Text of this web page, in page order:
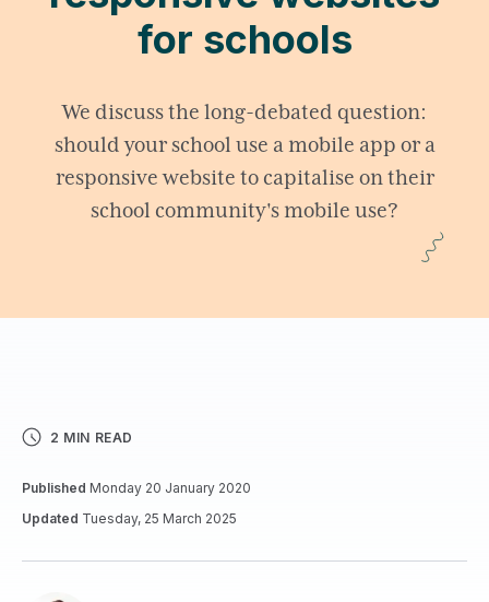
for schools
We discuss the long-debated question:
should your school use a mobile app or a
responsive website to capitalise on their
school community's mobile use?
2 MIN READ
Published Monday 20 January 2020
Updated Tuesday, 25 March 2025